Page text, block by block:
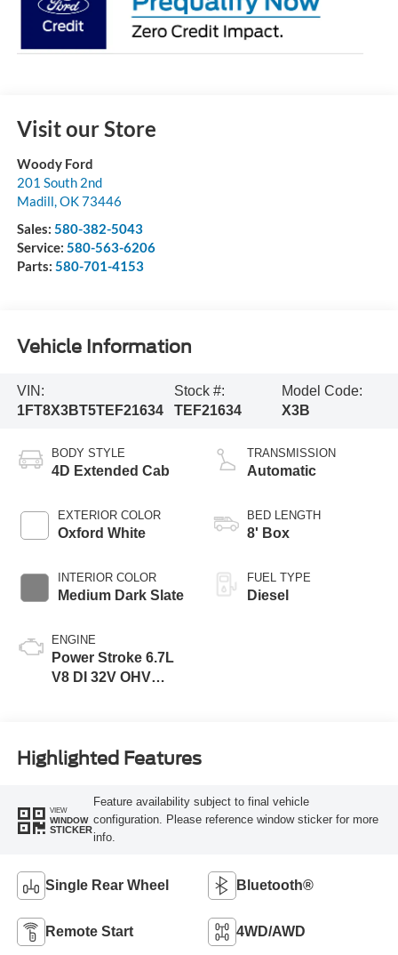
Visit our Store
Woody Ford
201 South 2nd
Madill OK73446
Sales: 580-382-5043
Service: 580-563-6206
Parts: 580-701-4153
Vehicle Information
VIN:
1FT8X3BT5TEF21634
Stock #:
TEF21634
Model Code:
X3B
BODY STYLE
4D Extended Cab
EXTERIOR COLOR
Oxford White
INTERIOR COLOR
Medium Dark Slate
ENGINE
Power Stroke 6.7L
V8 DI 32V OHV
TRANSMISSION
Automatic
BED LENGTH
8' Box
FUEL TYPE
Diesel
Highlighted Features
VIEW
WINDOW
STICKER
Feature availability subject to final vehicle
configuration. Please reference window sticker for more
info.
Single Rear Wheel Bluetooth®
Remote Start 4WD/AWD